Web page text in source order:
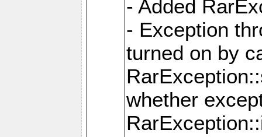
- Added
- Exception
turned on by
whether